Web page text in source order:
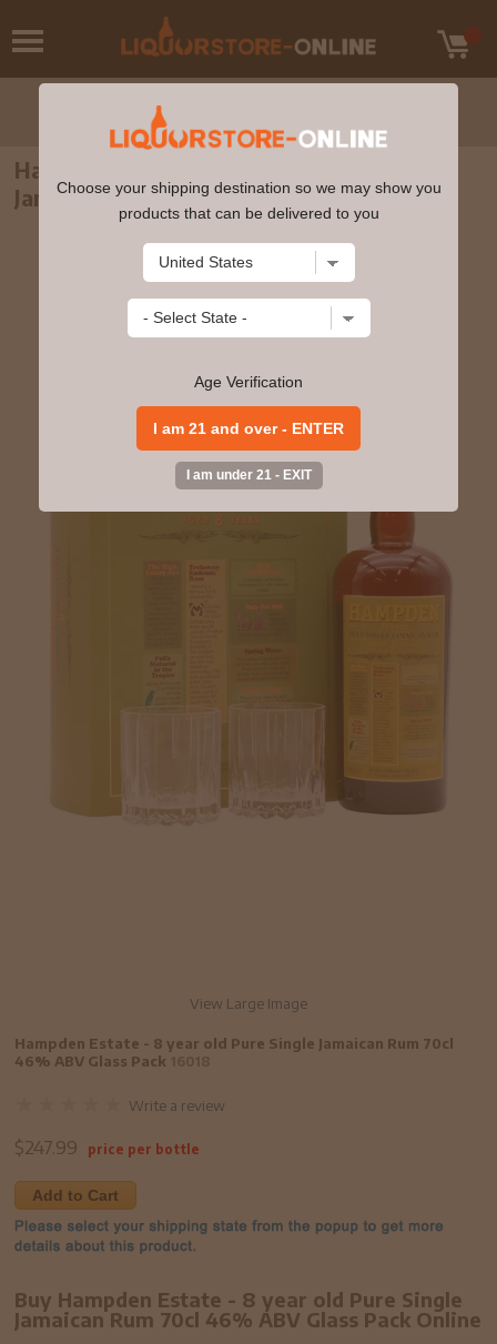
Hampden Estate - 8 year old Pure Single
Jamaican Rum 70cl 46% ABV Glass Pack
View Large Image
Hampden Estate - 8 year old Pure Single Jamaican Rum 70cl
46% ABV Glass Pack
Write a review
$247.99 price per bottle
Add to Cart
Buy Hampden Estate - 8 year old Pure Single
Jamaican Rum 70cl 46% ABV Glass Pack Online
Choose your shipping destination so we may show you
products that can be delivered to you
Age Verification